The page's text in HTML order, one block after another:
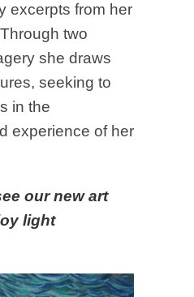
excerpts from her
two
she draws
seeking to
in the
experience of her
our new art
light